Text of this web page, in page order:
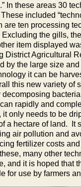
In these areas 30
included
are ten processing
the gills,
item displayed
District Agricultural
by the large size
it can be
this new variety of
rapidly and
only needs to be
a hectare of land. It
air pollution and
fertilizer costs
many other
and it is hoped that
for use by farmers